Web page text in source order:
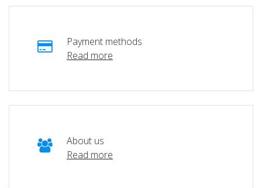
Payment methods
Read more
About us
Read more